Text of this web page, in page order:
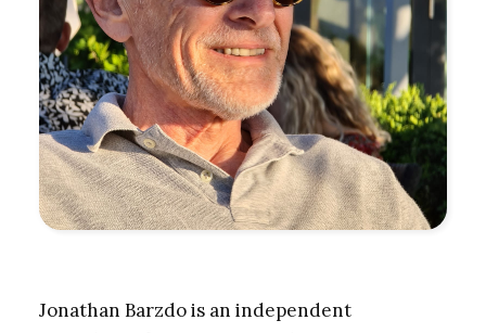
Jonathan Barzdo is an independent